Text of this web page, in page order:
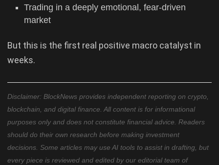
Trading in a deeply emotional, fear-driven
market
But this is the first real positive macro catalyst in
weeks.
Disclaimer: BlockNews provides independent reporting on crypto,
blockchain, and digital finance. All content is for informational
purposes only and does not constitute financial advice. Readers
should do their own research before making investment
decisions. Some articles may use AI tools to assist in drafting, but
every piece is reviewed and edited by our editorial team of